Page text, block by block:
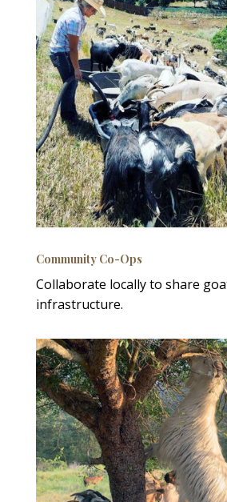
Community Co-Ops
Collaborate locally to share
infrastructure.